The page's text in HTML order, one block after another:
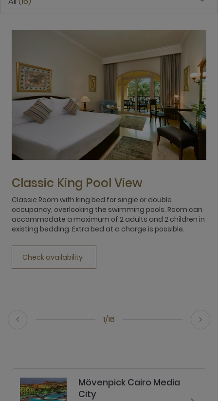
1/16
Classic King Pool View
Classic Room with king bed for single or double
occupancy, overlooking the swimming pools. Room can
accommodate a maximum of 2 adults and 2 children in
existing bedding. Extra bed at a charge is possible.
Check availability
Mövenpick Cairo Media
City